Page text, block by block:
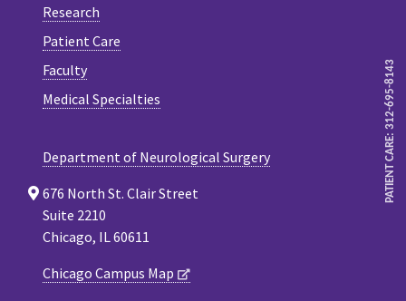
PATIENT CARE: 312-695-8143
Research
Patient Care
Faculty
Medical Specialties
Department of Neurological Surgery
676 North St. Clair Street
Suite 2210
Chicago, IL 60611
Chicago Campus Map